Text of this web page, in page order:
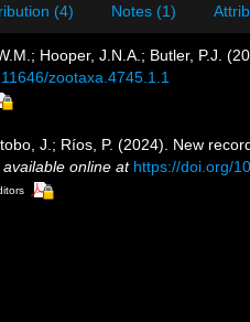
(4) Notes (1)
Hooper, J.N.A.; Butler, P.J.
zootaxa.4745.1.1
J.; Ríos, P. (2024). New
available online at https://doi.org/